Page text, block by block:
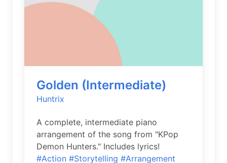
Golden (Intermediate)
Huntrix
A complete, intermediate piano
arrangement of the song from "KPop
Demon Hunters." Includes lyrics!
#Action #Storytelling #Arrangement